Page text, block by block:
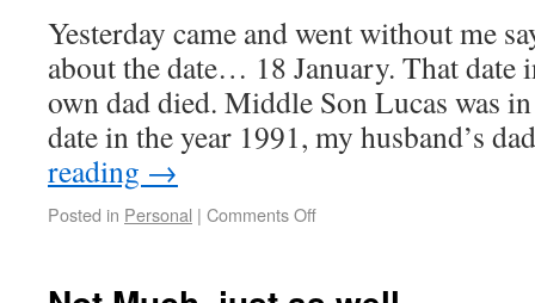
Yesterday came and went without me
about the date… 18 January. That date
own dad died. Middle Son Lucas was
date in the year 1991, my husband’s
reading →
Posted in Personal | Comments Off